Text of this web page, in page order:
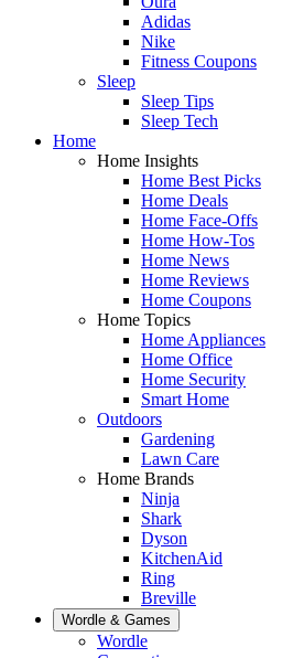
Adidas
Nike
Fitness Coupons
Sleep
Sleep Tips
Sleep Tech
Home
Home Insights
Home Best Picks
Home Deals
Home Face-Offs
Home How-Tos
Home News
Home Reviews
Home Coupons
Home Topics
Home Appliances
Home Office
Home Security
Smart Home
Outdoors
Gardening
Lawn Care
Home Brands
Ninja
Shark
Dyson
KitchenAid
Ring
Breville
Wordle & Games
Wordle